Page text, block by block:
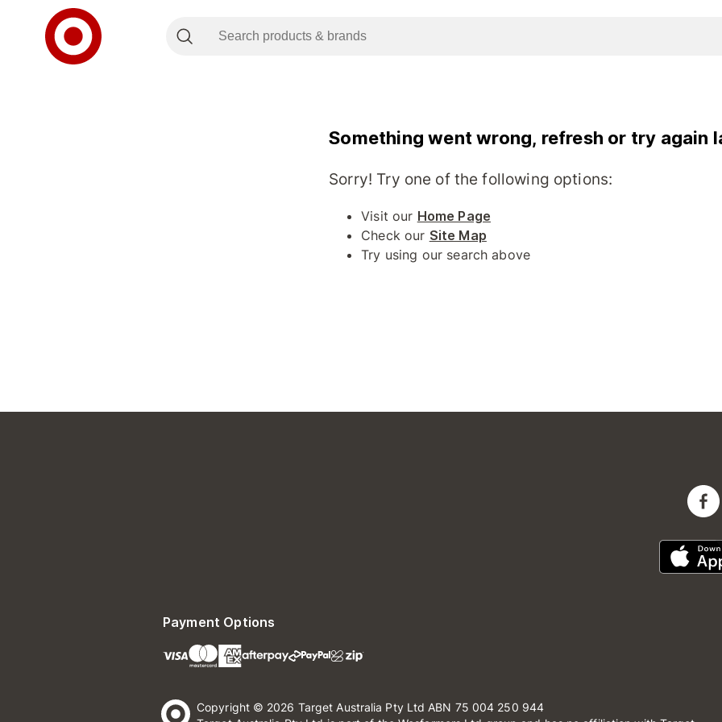
Something went wrong, refresh or try again
Sorry! Try one of the following options:
Visit our Home Page
Check our Site Map
Try using our search above
Payment Options
Copyright © 2026 Target Australia Pty Ltd ABN 75 004 250 944